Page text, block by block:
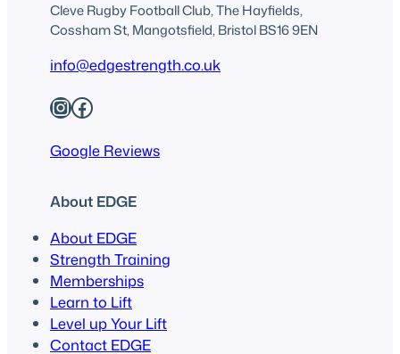
Cleve Rugby Football Club, The Hayfields,
Cossham St, Mangotsfield, Bristol BS16 9EN
info@edgestrength.co.uk
InstagramFacebook
Google Reviews
About EDGE
About EDGE
Strength Training
Memberships
Learn to Lift
Level up Your Lift
Contact EDGE